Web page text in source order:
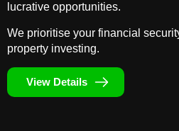
lucrative opportunities.
We prioritise your financial
property investing.
View Details